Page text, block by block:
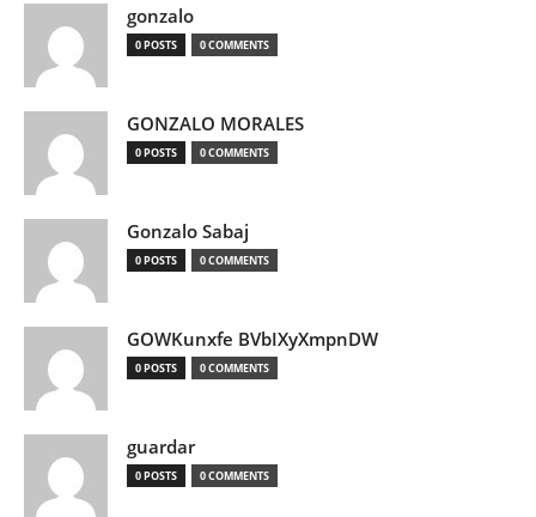
gonzalo
0 POSTS 0 COMMENTS
GONZALO MORALES
0 POSTS 0 COMMENTS
Gonzalo Sabaj
0 POSTS 0 COMMENTS
GOWKunxfe BVbIXyXmpnDW
0 POSTS 0 COMMENTS
guardar
0 POSTS 0 COMMENTS